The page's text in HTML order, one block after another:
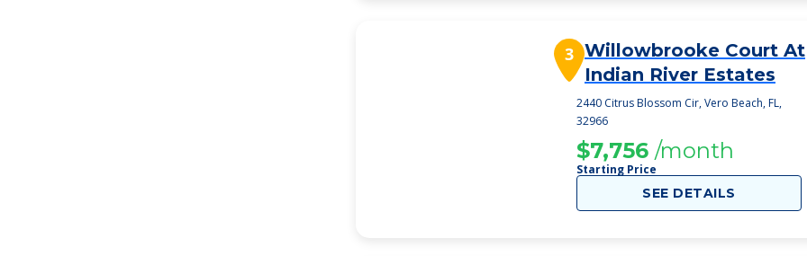
3 Willowbrooke Court At
Indian River Estates
2440 Citrus Blossom Cir, Vero Beach, FL,
32966
$7,756 /month
Starting Price
SEE DETAILS